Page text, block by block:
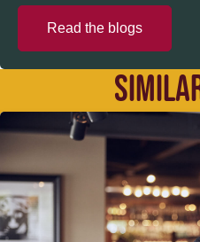
Read the blogs